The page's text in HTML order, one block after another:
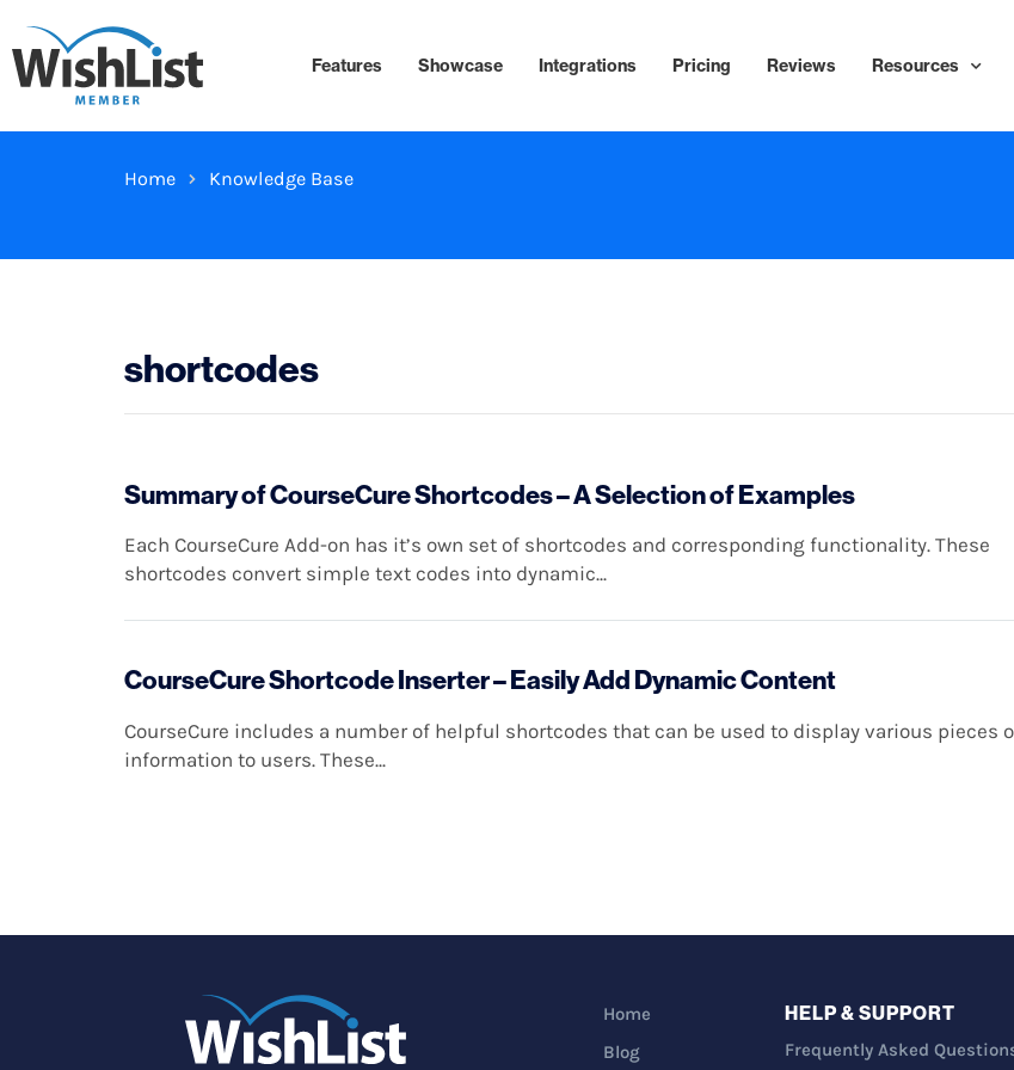
Features Showcase Integrations Pricing Reviews Resources
Home Knowledge Base
shortcodes
Summary of CourseCure Shortcodes – A Selection of Examples
Each CourseCure Add-on has it’s own set of shortcodes and corresponding functionality. These
shortcodes convert simple text codes into dynamic...
CourseCure Shortcode Inserter – Easily Add Dynamic Content
CourseCure includes a number of helpful shortcodes that can be used to display various pieces
information to users. These...
Home
Blog
HELP & SUPPORT
Frequently Asked